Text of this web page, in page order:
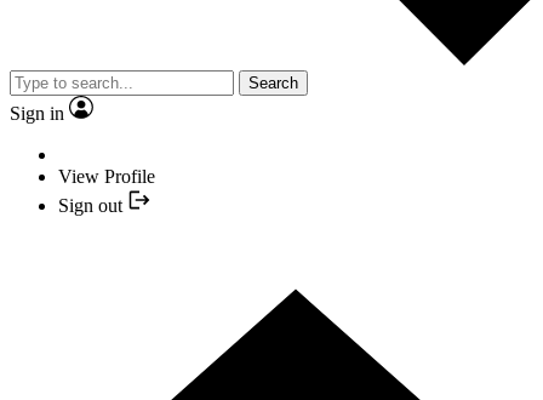
Search
Sign in
View Profile
Sign out